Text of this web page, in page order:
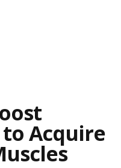
Acquire